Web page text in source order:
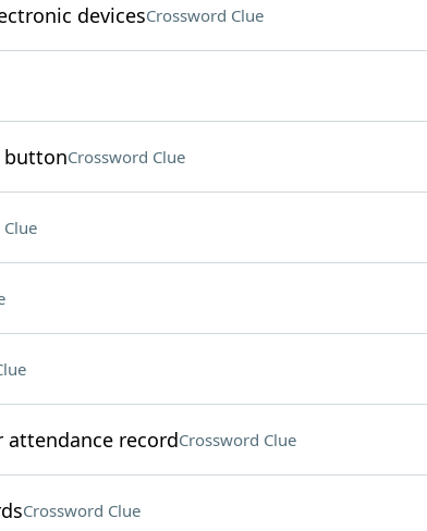
devicesCrossword Clue
buttonCrossword Clue
recordCrossword Clue
Crossword Clue